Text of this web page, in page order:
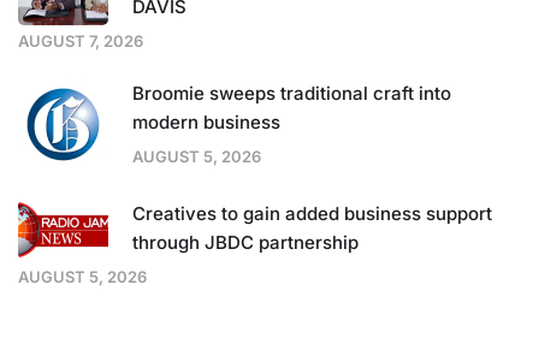
DAVIS
AUGUST 7, 2026
Broomie sweeps traditional craft into
modern business
AUGUST 5, 2026
Creatives to gain added business support
through JBDC partnership
AUGUST 5, 2026